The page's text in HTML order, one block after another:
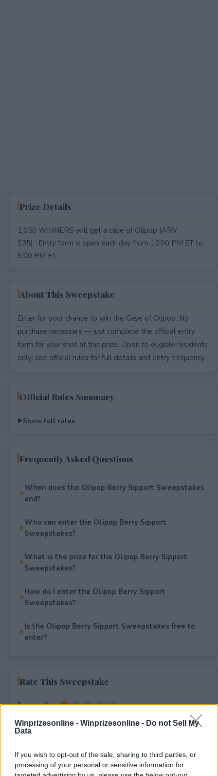
Winprizesonline - Winprizesonline - Do not Sell My
Data
If you wish to opt-out of the sale, sharing to third parties, or
processing of your personal or sensitive information for
Prize Details
1,050 WINNERS will get a case of Olipop (ARV
$35). Entry form is open each day from 12:00 PM ET to
6:00 PM ET.
About This Sweepstake
Enter for your chance to win the Case of Olipop. No
purchase necessary — just complete the official entry
form for your shot at this prize. Open to eligible residents
only; see official rules for full details and entry frequency.
Official Rules Summary
Show full rules
Frequently Asked Questions
When does the Olipop Berry Sipport Sweepstakes
end?
Who can enter the Olipop Berry Sipport
Sweepstakes?
What is the prize for the Olipop Berry Sipport
Sweepstakes?
How do I enter the Olipop Berry Sipport
Sweepstakes?
Is the Olipop Berry Sipport Sweepstakes free to
enter?
Rate This Sweepstake
Your rating
1User(s) have votedAverage User Rating:1